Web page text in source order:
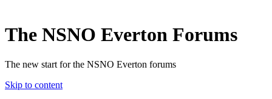
The NSNO Everton Forums
The new start for the NSNO Everton forums
Skip to content